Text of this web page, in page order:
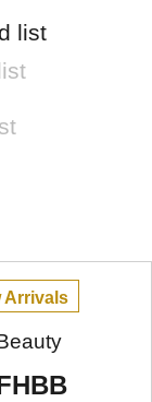
list
Arrivals